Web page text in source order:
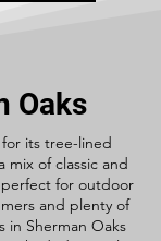
Oaks
for its tree-lined
mix of classic and
for outdoor
and plenty of
in Sherman Oaks